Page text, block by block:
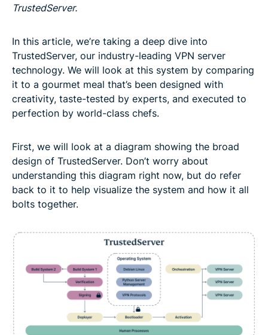
TrustedServer.
In this article, we’re taking a deep dive into
TrustedServer, our industry-leading VPN server
technology. We will look at this system by comparing
it to a gourmet meal that’s been designed with
creativity, taste-tested by experts, and executed to
perfection by world-class chefs.
First, we will look at a diagram showing the broad
design of TrustedServer. Don’t worry about
understanding this diagram right now, but do refer
back to it to help visualize the system and how it all
bolts together.